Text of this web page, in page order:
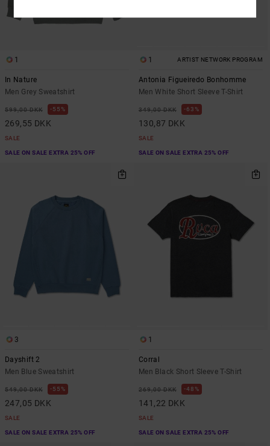
1
In Nature
Men Grey Sweatshirt
599,00 DKK 55%
269,55 DKK
SALE
SALE ON SALE EXTRA 25% OFF
1 ARTIST NETWORK PROGRAM
Antonia Figueiredo Bonhomme
Men White Short Sleeve T-Shirt
349,00 DKK 63%
130,87 DKK
SALE
SALE ON SALE EXTRA 25% OFF
3
Dayshift 2
Men Blue Sweatshirt
549,00 DKK 55%
247,05 DKK
SALE
SALE ON SALE EXTRA 25% OFF
1
Corral
Men Black Short Sleeve T-Shirt
269,00 DKK 48%
141,22 DKK
SALE
SALE ON SALE EXTRA 25% OFF